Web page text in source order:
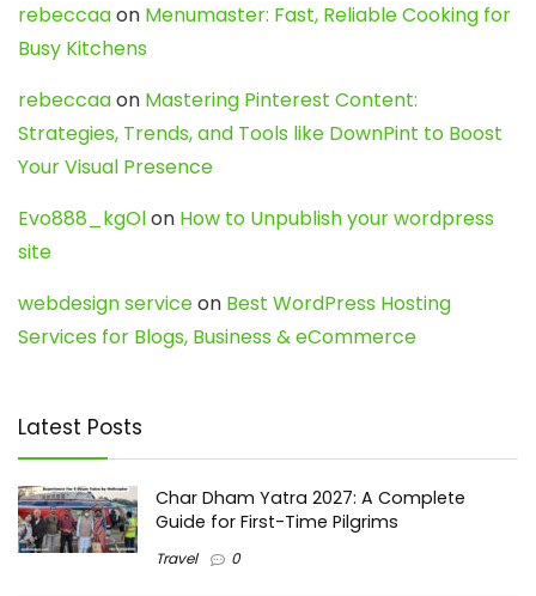
rebeccaaon Menumaster: Fast, Reliable Cooking for
Busy Kitchens
rebeccaaon Mastering Pinterest Content:
Strategies, Trends, and Tools like DownPint to Boost
Your Visual Presence
Evo888_kgOlon How to Unpublish your wordpress
site
webdesign serviceon Best WordPress Hosting
Services for Blogs, Business & eCommerce
Latest Posts
Char Dham Yatra 2027: A Complete
Guide for First-Time Pilgrims
Travel 0